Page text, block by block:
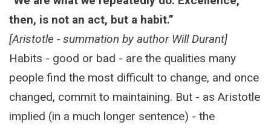
then, is not an act, but a habit.”
[Aristotle - summation by author Will Durant]
Habits - good or bad - are the qualities many
people find the most difficult to change, and once
changed, commit to maintaining. But - as Aristotle
implied (in a much longer sentence) - the